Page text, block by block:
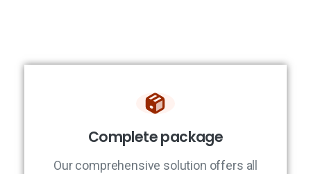
Complete package
Our comprehensive solution offers all